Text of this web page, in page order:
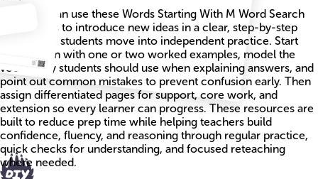
Teachers can use these Words Starting With M Word Search
worksheets to introduce new ideas in a clear, step-by-step
way before students move into independent practice. Start
each lesson with one or two worked examples, model the
vocabulary students should use when explaining answers, and
point out common mistakes to prevent confusion early. Then
assign differentiated pages for support, core work, and
extension so every learner can progress. These resources are
built to reduce prep time while helping teachers build
confidence, fluency, and reasoning through regular practice,
quick checks for understanding, and focused reteaching
where needed.